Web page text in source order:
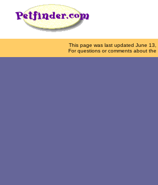
This page was last updated June 13,
For questions or comments about